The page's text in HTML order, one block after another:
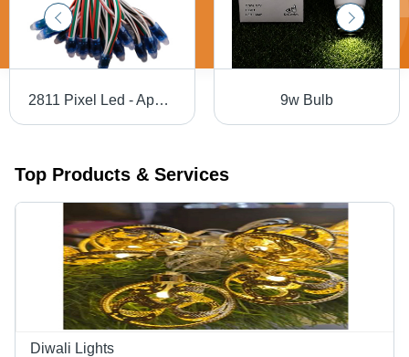
2811 Pixel Led - Application: Multiurpose 9w Bulb
Top Products & Services
Diwali Lights